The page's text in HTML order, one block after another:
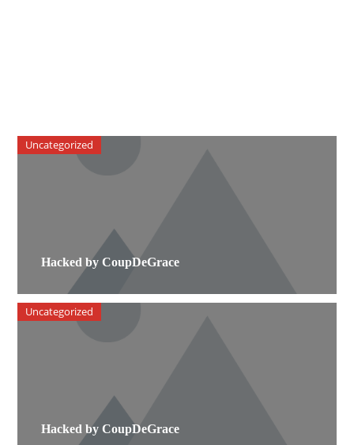
Hacked by CoupDeGrace
Uncategorized
Hacked by CoupDeGrace
Uncategorized